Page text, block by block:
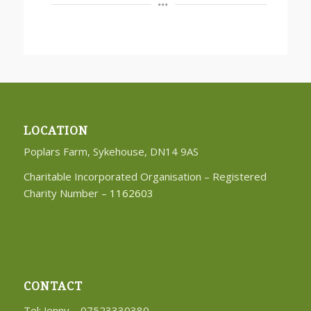
LOCATION
Poplars Farm, Sykehouse, DN14 9AS
Charitable Incorporated Organisation – Registered
Charity Number – 1162603
CONTACT